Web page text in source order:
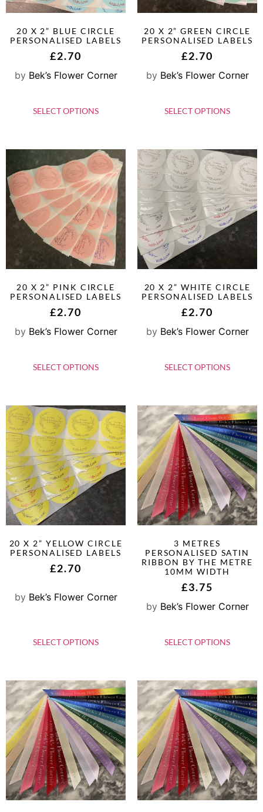
20 X 2” BLUE CIRCLE
PERSONALISED LABELS
£2.70
by Bek’s Flower Corner
SELECT OPTIONS
20 X 2” GREEN CIRCLE
PERSONALISED LABELS
£2.70
by Bek’s Flower Corner
SELECT OPTIONS
20 X 2” PINK CIRCLE
PERSONALISED LABELS
£2.70
by Bek’s Flower Corner
SELECT OPTIONS
20 X 2” WHITE CIRCLE
PERSONALISED LABELS
£2.70
by Bek’s Flower Corner
SELECT OPTIONS
20 X 2” YELLOW CIRCLE
PERSONALISED LABELS
£2.70
by Bek’s Flower Corner
SELECT OPTIONS
3 METRES
PERSONALISED SATIN
RIBBON BY THE METRE
10MM WIDTH
£3.75
by Bek’s Flower Corner
SELECT OPTIONS